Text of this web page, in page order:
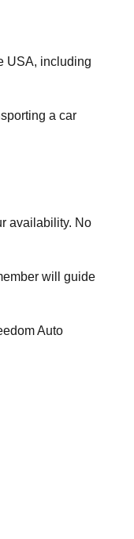
USA, including
a car
availability. No
will guide
Auto